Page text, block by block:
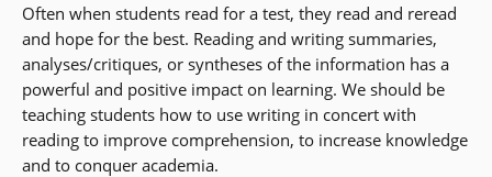
Often when students read for a test, they read and reread
and hope for the best. Reading and writing summaries,
analyses/critiques, or syntheses of the information has a
powerful and positive impact on learning. We should be
teaching students how to use writing in concert with
reading to improve comprehension, to increase knowledge
and to conquer academia.